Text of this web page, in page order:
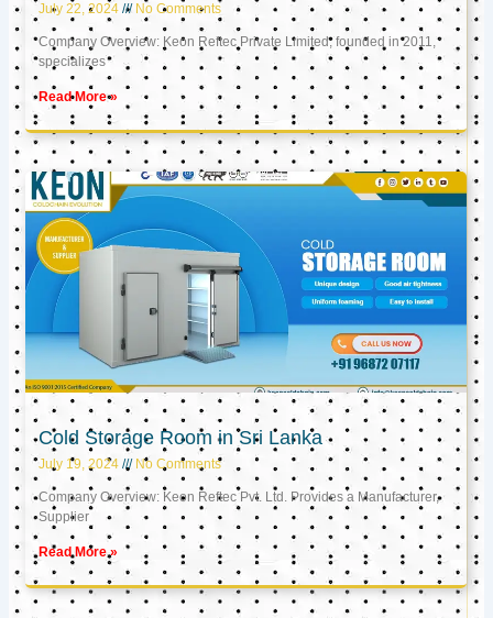
July 22, 2024 No Comments
Company Overview: Keon Reftec Private Limited, founded in 2011,
specializes
Read More »
Cold Storage Room in Sri Lanka
July 19, 2024 No Comments
Company Overview: Keon Reftec Pvt. Ltd. Provides a Manufacturer,
Supplier
Read More »